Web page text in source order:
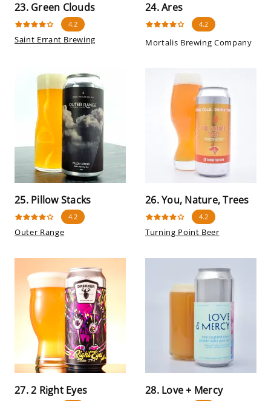
23. Green Clouds
4.2
Saint Errant Brewing
24. Ares
4.2
Mortalis Brewing Company
25. Pillow Stacks
4.2
Outer Range
26. You, Nature, Trees
4.2
Turning Point Beer
27. 2 Right Eyes 28. Love + Mercy